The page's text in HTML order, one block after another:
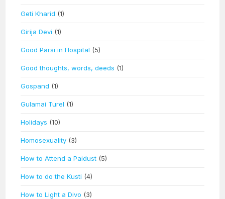
Geti Kharid (1)
Girija Devi (1)
Good Parsi in Hospital (5)
Good thoughts, words, deeds (1)
Gospand (1)
Gulamai Turel (1)
Holidays (10)
Homosexuality (3)
How to Attend a Paidust (5)
How to do the Kusti (4)
How to Light a Divo (3)